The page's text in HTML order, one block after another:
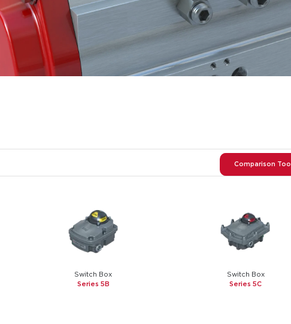
Comparison Tool
Switch Box
Series 5B
Switch Box
Series 5C